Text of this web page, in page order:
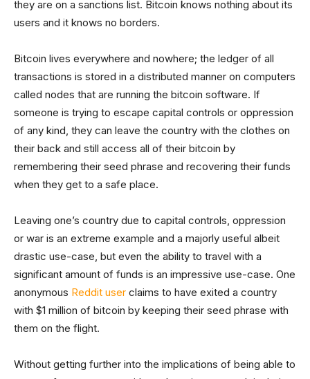
they are on a sanctions list. Bitcoin knows nothing about its
users and it knows no borders.
Bitcoin lives everywhere and nowhere; the ledger of all
transactions is stored in a distributed manner on computers
called nodes that are running the bitcoin software. If
someone is trying to escape capital controls or oppression
of any kind, they can leave the country with the clothes on
their back and still access all of their bitcoin by
remembering their seed phrase and recovering their funds
when they get to a safe place.
Leaving one’s country due to capital controls, oppression
or war is an extreme example and a majorly useful albeit
drastic use-case, but even the ability to travel with a
significant amount of funds is an impressive use-case. One
anonymous Reddit user claims to have exited a country
with $1 million of bitcoin by keeping their seed phrase with
them on the flight.
Without getting further into the implications of being able to